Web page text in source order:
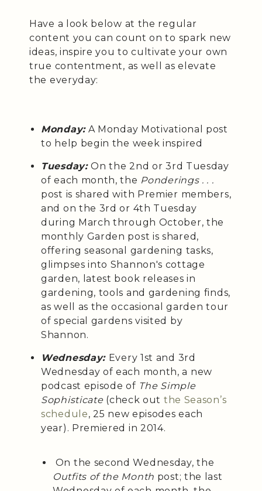
Have a look below at the regular
content you can count on to spark new
ideas, inspire you to cultivate your own
true contentment, as well as elevate
the everyday:
Monday:A Monday Motivational post
to help begin the week inspired
Tuesday:On the 2nd or 3rd Tuesday
of each month, the Ponderings . . .
post is shared with Premier members,
and on the 3rd or 4th Tuesday
during March through October, the
monthly Garden post is shared,
offering seasonal gardening tasks,
glimpses into Shannon's cottage
garden, latest book releases in
gardening, tools and gardening finds,
as well as the occasional garden tour
of special gardens visited by
Shannon.
Wednesday: Every 1st and 3rd
Wednesday of each month, a new
podcast episode of The Simple
Sophisticate (check out the Season’s
schedule, 25 new episodes each
year). Premiered in 2014.
On the second Wednesday, the
Outfits of the Month post; the last